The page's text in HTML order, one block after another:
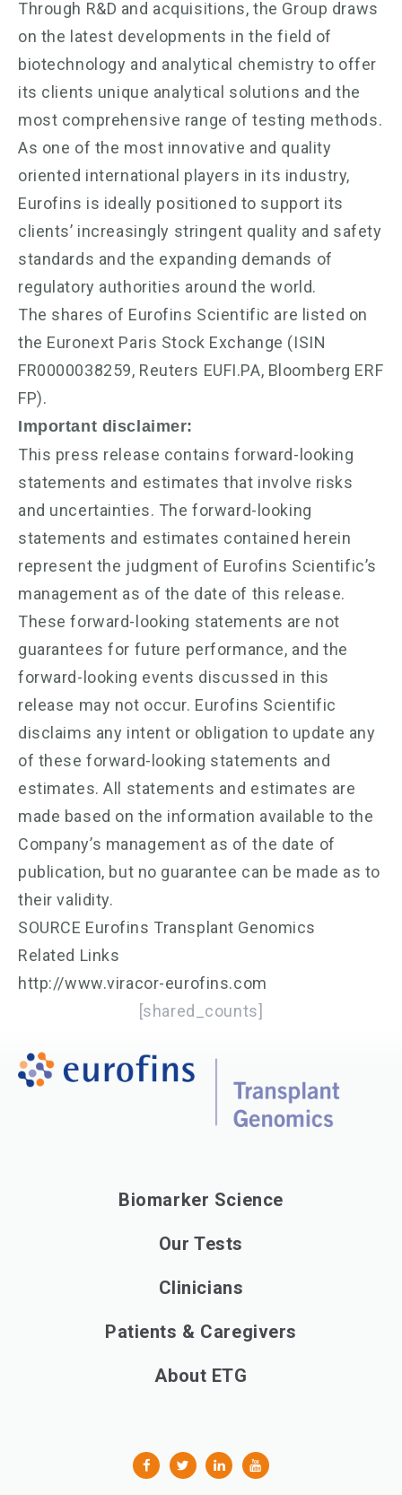
Through R&D and acquisitions, the Group draws
on the latest developments in the field of
biotechnology and analytical chemistry to offer
its clients unique analytical solutions and the
most comprehensive range of testing methods.
As one of the most innovative and quality
oriented international players in its industry,
Eurofins is ideally positioned to support its
clients’ increasingly stringent quality and safety
standards and the expanding demands of
regulatory authorities around the world.
The shares of Eurofins Scientific are listed on
the Euronext Paris Stock Exchange (ISIN
FR0000038259, Reuters EUFI.PA, Bloomberg ERF
FP).
Important disclaimer:
This press release contains forward-looking
statements and estimates that involve risks
and uncertainties. The forward-looking
statements and estimates contained herein
represent the judgment of Eurofins Scientific’s
management as of the date of this release.
These forward-looking statements are not
guarantees for future performance, and the
forward-looking events discussed in this
release may not occur. Eurofins Scientific
disclaims any intent or obligation to update any
of these forward-looking statements and
estimates. All statements and estimates are
made based on the information available to the
Company’s management as of the date of
publication, but no guarantee can be made as to
their validity.
SOURCE Eurofins Transplant Genomics
Related Links
http://www.viracor-eurofins.com
[shared_counts]
Biomarker Science
Our Tests
Clinicians
Patients & Caregivers
About ETG